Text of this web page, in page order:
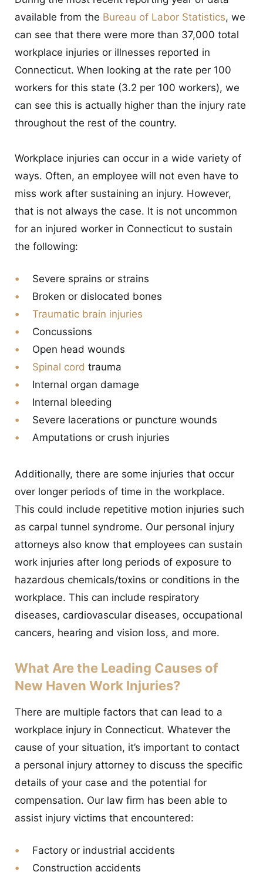
available from the Bureau of Labor Statistics, we
can see that there were more than 37,000 total
workplace injuries or illnesses reported in
Connecticut. When looking at the rate per 100
workers for this state (3.2 per 100 workers), we
can see this is actually higher than the injury rate
throughout the rest of the country.
Workplace injuries can occur in a wide variety of
ways. Often, an employee will not even have to
miss work after sustaining an injury. However,
that is not always the case. It is not uncommon
for an injured worker in Connecticut to sustain
the following:
Severe sprains or strains
Broken or dislocated bones
Traumatic brain injuries
Concussions
Open head wounds
Spinal cord trauma
Internal organ damage
Internal bleeding
Severe lacerations or puncture wounds
Amputations or crush injuries
Additionally, there are some injuries that occur
over longer periods of time in the workplace.
This could include repetitive motion injuries such
as carpal tunnel syndrome. Our personal injury
attorneys also know that employees can sustain
work injuries after long periods of exposure to
hazardous chemicals/toxins or conditions in the
workplace. This can include respiratory
diseases, cardiovascular diseases, occupational
cancers, hearing and vision loss, and more.
What Are the Leading Causes of
New Haven Work Injuries?
There are multiple factors that can lead to a
workplace injury in Connecticut. Whatever the
cause of your situation, it’s important to contact
a personal injury attorney to discuss the specific
details of your case and the potential for
compensation. Our law firm has been able to
assist injury victims that encountered:
Factory or industrial accidents
Construction accidents